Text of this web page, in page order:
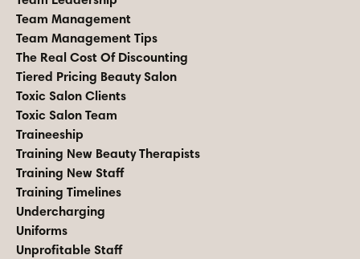
Team Management
Team Management Tips
The Real Cost Of Discounting
Tiered Pricing Beauty Salon
Toxic Salon Clients
Toxic Salon Team
Traineeship
Training New Beauty Therapists
Training New Staff
Training Timelines
Undercharging
Uniforms
Unprofitable Staff